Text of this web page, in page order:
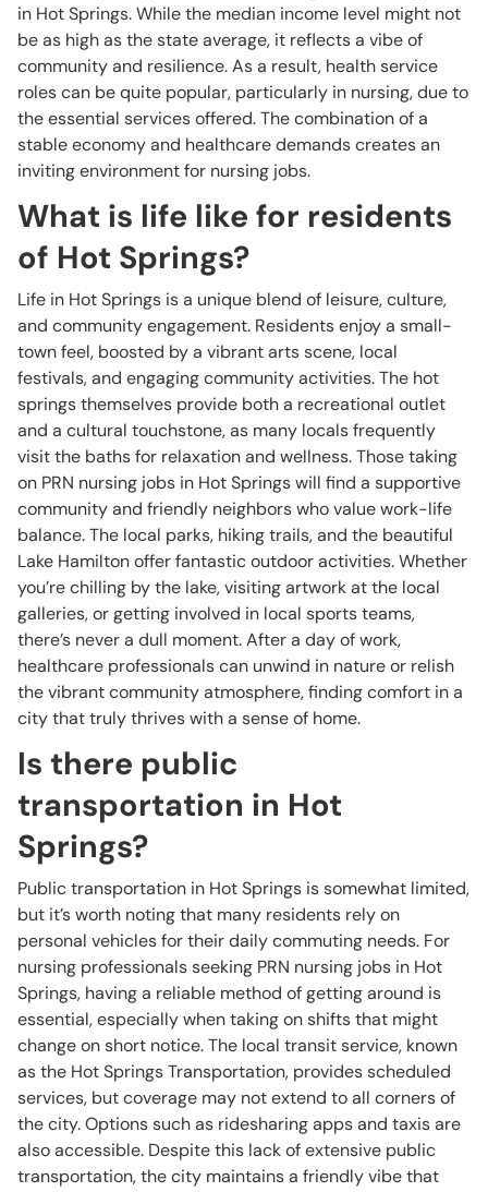
in Hot Springs. While the median income level might not
be as high as the state average, it reflects a vibe of
community and resilience. As a result, health service
roles can be quite popular, particularly in nursing, due to
the essential services offered. The combination of a
stable economy and healthcare demands creates an
inviting environment for nursing jobs.
What is life like for residents
of Hot Springs?
Life in Hot Springs is a unique blend of leisure, culture,
and community engagement. Residents enjoy a small-
town feel, boosted by a vibrant arts scene, local
festivals, and engaging community activities. The hot
springs themselves provide both a recreational outlet
and a cultural touchstone, as many locals frequently
visit the baths for relaxation and wellness. Those taking
on PRN nursing jobs in Hot Springs will find a supportive
community and friendly neighbors who value work-life
balance. The local parks, hiking trails, and the beautiful
Lake Hamilton offer fantastic outdoor activities. Whether
you’re chilling by the lake, visiting artwork at the local
galleries, or getting involved in local sports teams,
there’s never a dull moment. After a day of work,
healthcare professionals can unwind in nature or relish
the vibrant community atmosphere, finding comfort in a
city that truly thrives with a sense of home.
Is there public
transportation in Hot
Springs?
Public transportation in Hot Springs is somewhat limited,
but it’s worth noting that many residents rely on
personal vehicles for their daily commuting needs. For
nursing professionals seeking PRN nursing jobs in Hot
Springs, having a reliable method of getting around is
essential, especially when taking on shifts that might
change on short notice. The local transit service, known
as the Hot Springs Transportation, provides scheduled
services, but coverage may not extend to all corners of
the city. Options such as ridesharing apps and taxis are
also accessible. Despite this lack of extensive public
transportation, the city maintains a friendly vibe that